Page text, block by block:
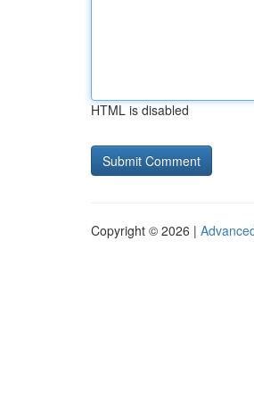
HTML is disabled
Copyright © 2026 |